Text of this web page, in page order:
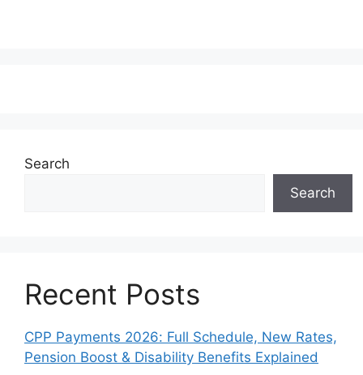
Search
Search
Recent Posts
CPP Payments 2026: Full Schedule, New Rates,
Pension Boost & Disability Benefits Explained